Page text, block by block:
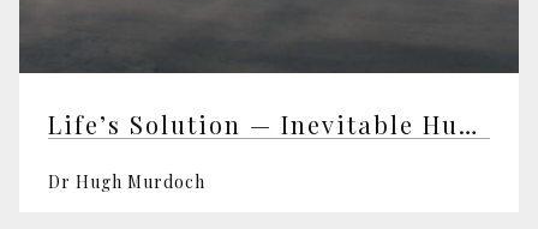
Life’s Solution — Inevitable Humans in a Lonely Universe
Dr Hugh Murdoch